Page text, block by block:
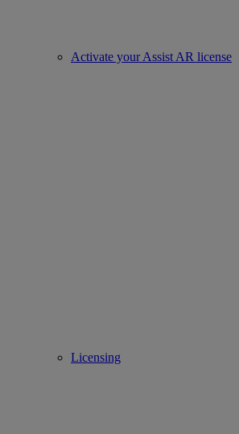
Activate your Assist AR license
Licensing